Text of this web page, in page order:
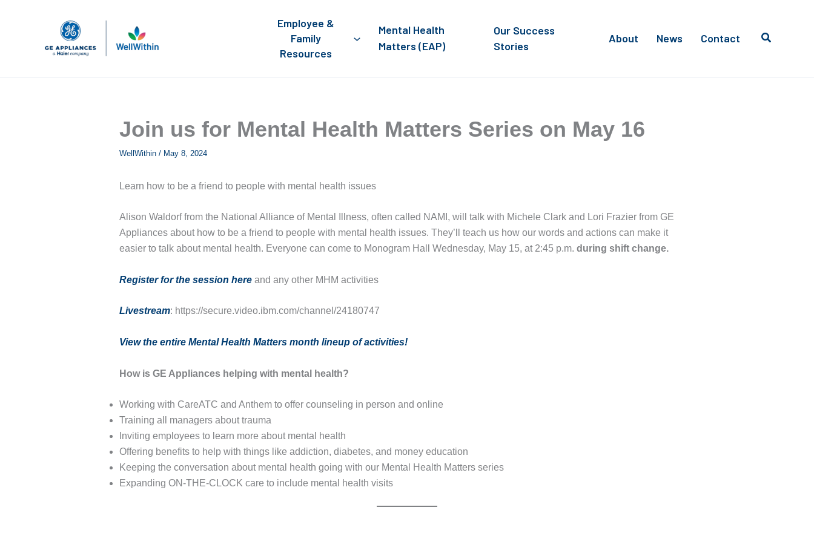
Employee &
Family
Resources
Mental Health
Matters (EAP)
Our Success
Stories
About News Contact
Join us for Mental Health Matters Series on May 16
WellWithin / May 8, 2024
Learn how to be a friend to people with mental health issues
Alison Waldorf from the National Alliance of Mental Illness, often called NAMI, will talk with Michele Clark and Lori Frazier from GE
Appliances about how to be a friend to people with mental health issues. They’ll teach us how our words and actions can make it
easier to talk about mental health. Everyone can come to Monogram Hall Wednesday, May 15, at 2:45 p.m. during shift change.
Register for the session here and any other MHM activities
Livestream: https://secure.video.ibm.com/channel/24180747
View the entire Mental Health Matters month lineup of activities!
How is GE Appliances helping with mental health?
Working with CareATC and Anthem to offer counseling in person and online
Training all managers about trauma
Inviting employees to learn more about mental health
Offering benefits to help with things like addiction, diabetes, and money education
Keeping the conversation about mental health going with our Mental Health Matters series
Expanding ON-THE-CLOCK care to include mental health visits